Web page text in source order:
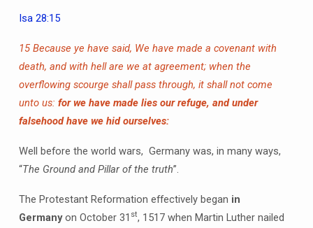
Isa 28:15
15 Because ye have said, We have made a covenant with
death, and with hell are we at agreement; when the
overflowing scourge shall pass through, it shall not come
unto us: for we have made lies our refuge, and under
falsehood have we hid ourselves:
Well before the world wars, Germany was, in many ways,
“The Ground and Pillar of the truth”.
The Protestant Reformation effectively began in
Germanyon October 31 st, 1517 when Martin Luther nailed